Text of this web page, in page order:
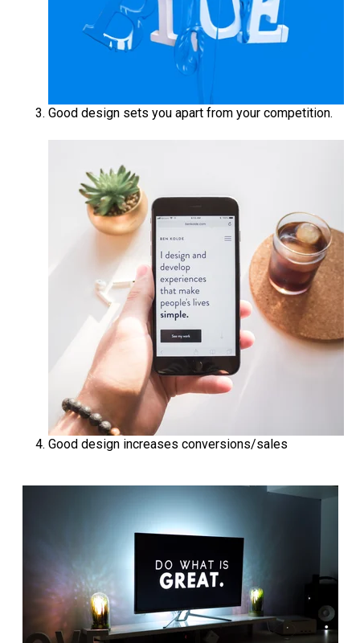
Good design sets you apart from your competition.
Good design increases conversions/sales